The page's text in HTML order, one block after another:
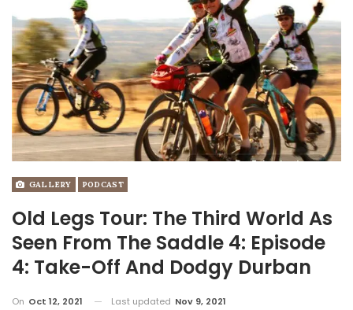
GALLERY PODCAST
Old Legs Tour: The Third World As
Seen From The Saddle 4: Episode
4: Take-Off And Dodgy Durban
On Oct 12, 2021 Last updated Nov 9, 2021